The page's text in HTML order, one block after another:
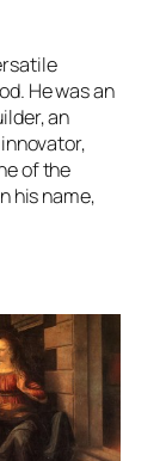
He was an
an
of the
his name,